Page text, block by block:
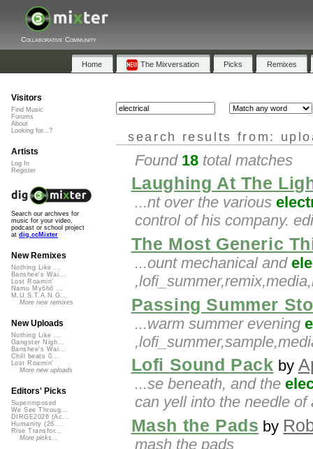
Collaborative Community
Home The Mixversation Picks Remixes
search results from:
Found 18 total matches
Laughing At The
...nt over the various
control of his company.
The Most Generic
...ount mechanical and
Passing Summer
...warm summer evening
Lofi Sound Pack by
...se beneath, and the
can yell into the needle
Mash the Pads by
mash the pads
Visitors
Find Music
Forums
About
Looking for...?
Artists
Log In
Register
Search our archives for
music for your video,
podcast or school project
at dig.ccMixter
New Remixes
Nothing Like ...
Banshee's Wai...
Lost Roamin'
Namu Myōhō ...
M.U.S.T.A.N.G...
More new remixes
New Uploads
Nothing Like ...
Gangster Nigh...
Banshee's Wai...
Chill beats 0...
Lost Roamin'
More new uploads
Editors' Picks
Superimposed
We See Throug...
DIRGE2026 (Ac...
Humanity (26 ...
Rise Transfor...
More picks...